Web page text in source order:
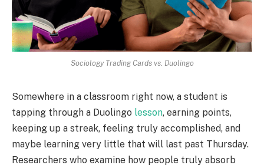
Sociology Trading Cards vs. Duolingo
Somewhere in a classroom right now, a student is
tapping through a Duolingo lesson, earning points,
keeping up a streak, feeling truly accomplished, and
maybe learning very little that will last past Thursday.
Researchers who examine how people truly absorb